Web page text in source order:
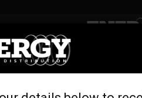
Home Tags
Tag: open tender